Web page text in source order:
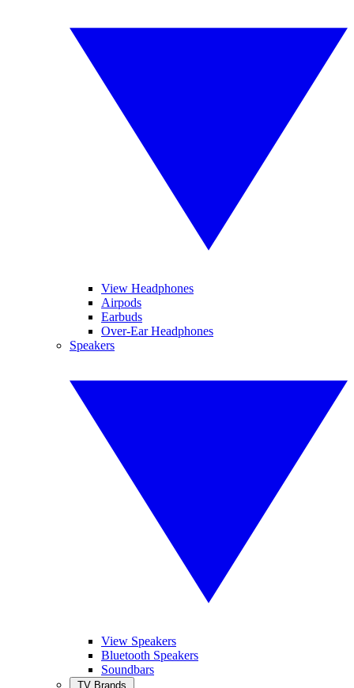
View Headphones
Airpods
Earbuds
Over-Ear Headphones
Speakers
View Speakers
Bluetooth Speakers
Soundbars